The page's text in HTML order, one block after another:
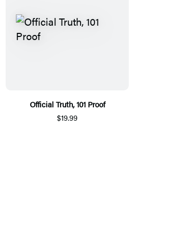
Official Truth, 101 Proof
$19.99